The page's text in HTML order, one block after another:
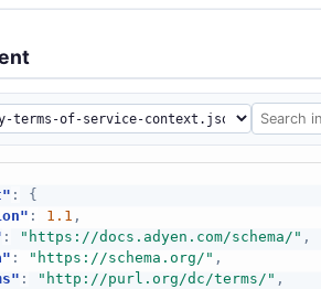
:
{
: 1.1 ,
: "https://docs.adyen.com/schema/" ,
: "https://schema.org/" ,
: "http://purl.org/dc/terms/" ,